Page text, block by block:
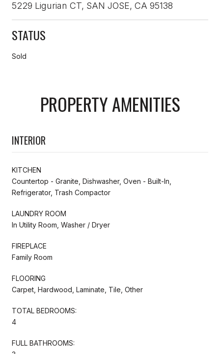
5229 Ligurian CT, SAN JOSE, CA 95138
STATUS
Sold
PROPERTY AMENITIES
INTERIOR
KITCHEN
Countertop - Granite, Dishwasher, Oven - Built-In,
Refrigerator, Trash Compactor
LAUNDRY ROOM
In Utility Room, Washer / Dryer
FIREPLACE
Family Room
FLOORING
Carpet, Hardwood, Laminate, Tile, Other
TOTAL BEDROOMS:
4
FULL BATHROOMS: